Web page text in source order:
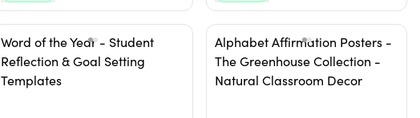
Word of the Year - Student
Reflection & Goal Setting
Templates
Alphabet Affirmation Posters -
The Greenhouse Collection -
Natural Classroom Decor